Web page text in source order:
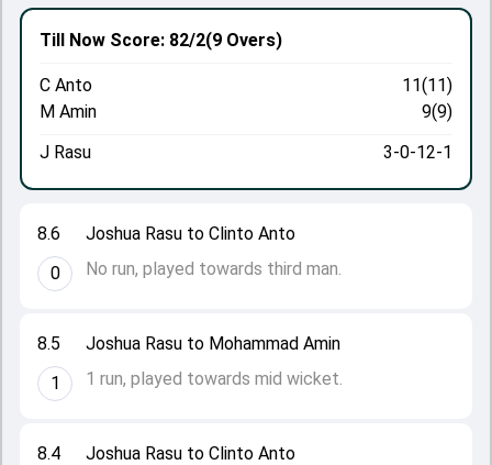
8.4
Joshua Rasu to Clinto Anto
8.5
1
Joshua Rasu to Mohammad Amin
1 run, played towards mid wicket.
8.6
0
Joshua Rasu to Clinto Anto
No run, played towards third man.
Till Now Score: 82/2(9 Overs)
C Anto
11(11)
M Amin
9(9)
J Rasu
3-0-12-1